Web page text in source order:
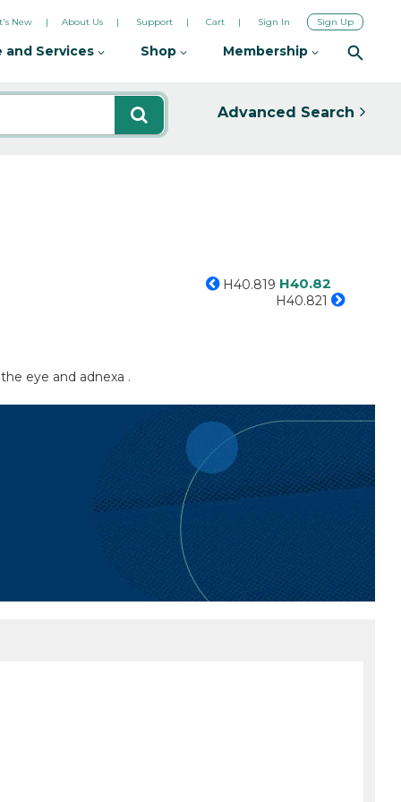
New About Us Support Cart Sign In Sign Up
and Services Shop Membership
Advanced Search
H40.819 H40.82
H40.821
eye and adnexa .